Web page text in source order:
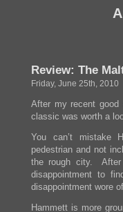
Review: The
Friday, June 25th, 2010
After my recent
classic was worth a
You can’t mistake
pedestrian and not
the rough city.
disappointment to
disappointment wore
Hammett is more